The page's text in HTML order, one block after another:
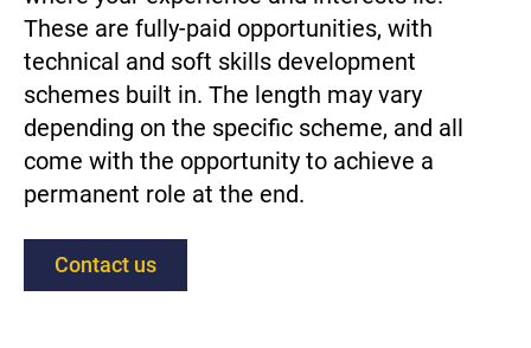
These are fully-paid opportunities, with
technical and soft skills development
schemes built in. The length may vary
depending on the specific scheme, and all
come with the opportunity to achieve a
permanent role at the end.
Contact us